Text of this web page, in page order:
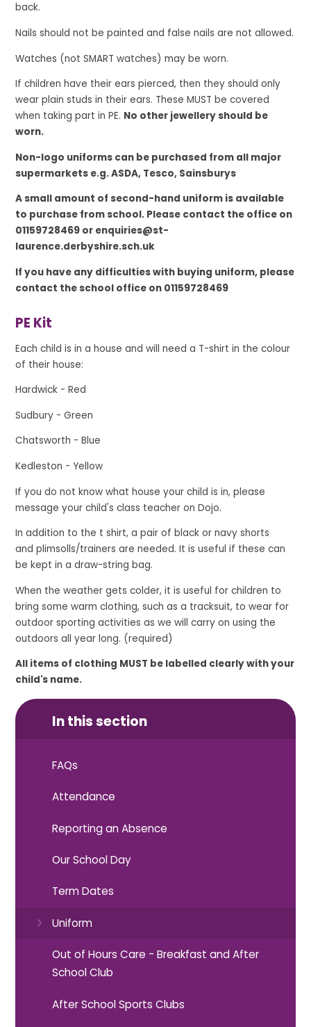
back.
Nails should not be painted and false nails are not allowed.
Watches (not SMART watches) may be worn.
If children have their ears pierced, then they should only
wear plain studs in their ears. These MUST be covered
when taking part in PE. No other jewellery should be
worn.
Non-logo uniforms can be purchased from all major
supermarkets e.g. ASDA, Tesco, Sainsburys
A small amount of second-hand uniform is available
to purchase from school. Please contact the office on
01159728469 or enquiries@st-
laurence.derbyshire.sch.uk
If you have any difficulties with buying uniform, please
contact the school office on 01159728469
PE Kit
Each child is in a house and will need a T-shirt in the colour
of their house:
Hardwick - Red
Sudbury - Green
Chatsworth - Blue
Kedleston - Yellow
If you do not know what house your child is in, please
message your child's class teacher on Dojo.
In addition to the t shirt, a pair of black or navy shorts
and plimsolls/trainers are needed. It is useful if these can
be kept in a draw-string bag.
When the weather gets colder, it is useful for children to
bring some warm clothing, such as a tracksuit, to wear for
outdoor sporting activities as we will carry on using the
outdoors all year long. (required)
All items of clothing MUST be labelled clearly with your
child's name.
In this section
FAQs
Attendance
Reporting an Absence
Our School Day
Term Dates
Uniform
Out of Hours Care - Breakfast and After
School Club
After School Sports Clubs